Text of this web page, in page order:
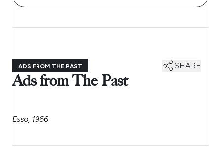
ADS FROM THE PAST SHARE
Ads from The Past
Esso, 1966